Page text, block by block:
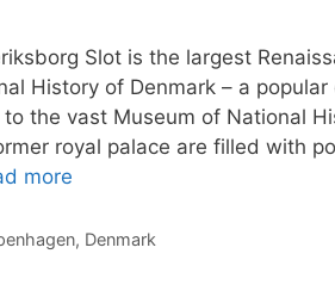
Slot is the largest
History of Denmark – a
to the vast Museum of National
royal palace are filled with
more
, Denmark